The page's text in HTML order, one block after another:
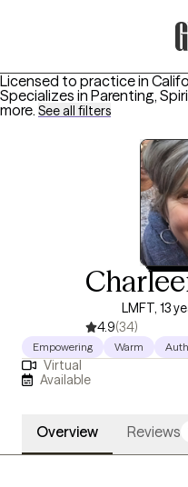
Licensed to practice in
Specializes in Parenting,
more. See all filters
LMFT, 13
4.9(34)
Empowering Warm
Virtual
Available
Overview Reviews